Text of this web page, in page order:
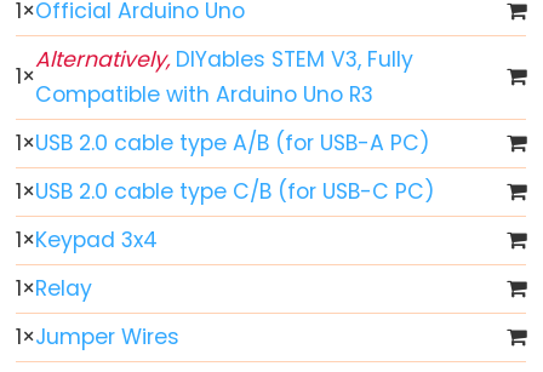
-
Fade
Arduino
RGB
LED
Arduino
-
Traffic
Light
Arduino
1×Official Arduino Uno
1×
Alternatively,DIYables STEM V3, Fully
Compatible with Arduino Uno R3
1×USB 2.0 cable type A/B (for USB-A PC)
1×USB 2.0 cable type C/B (for USB-C PC)
1×Keypad 3x4
1×Relay
1×Jumper Wires